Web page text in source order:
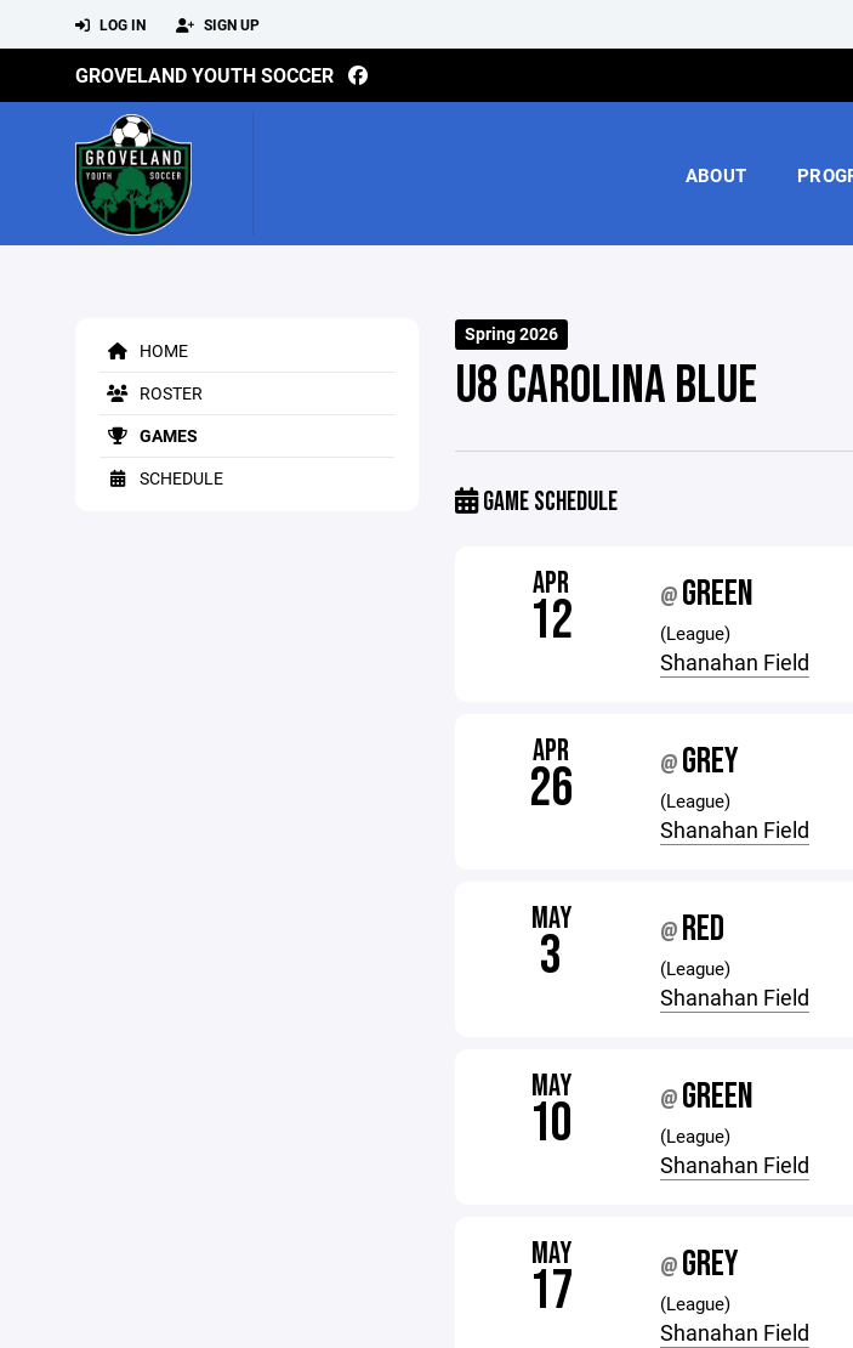
LOG IN SIGN UP
GROVELAND YOUTH SOCCER
ABOUT
HOME
ROSTER
GAMES
SCHEDULE
Spring 2026
U8 CAROLINA BLUE
GAME SCHEDULE
APR
12 @ GREEN
(League)
Shanahan Field
APR
26 @ GREY
(League)
Shanahan Field
MAY
3 @ RED
(League)
Shanahan Field
MAY
10 @ GREEN
(League)
Shanahan Field
MAY
17 @ GREY
(League)
Shanahan Field